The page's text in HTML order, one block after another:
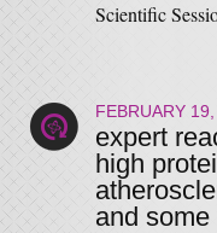
Scientific
FEBRUARY
expert
high
and